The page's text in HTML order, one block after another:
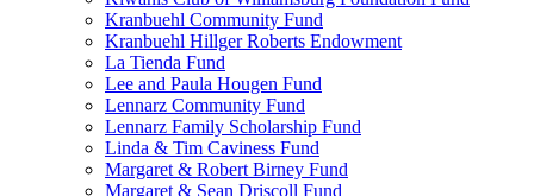
Kranbuehl Community Fund
Kranbuehl Hillger Roberts Endowment
La Tienda Fund
Lee and Paula Hougen Fund
Lennarz Community Fund
Lennarz Family Scholarship Fund
Linda & Tim Caviness Fund
Margaret & Robert Birney Fund
Margaret & Sean Driscoll Fund